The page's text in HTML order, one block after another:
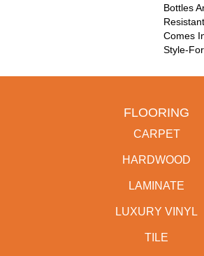
Bottles
Comes
Style-
FLOORING
CARPET
HARDWOOD
LAMINATE
LUXURY VINYL
TILE